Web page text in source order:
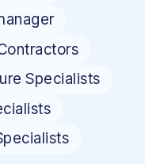
Specialists